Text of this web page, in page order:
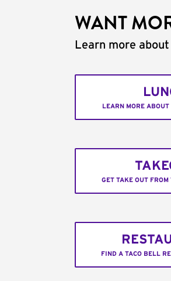
WANT
Learn more
LEARN MORE
GET TAKE OUT
FIND A TACO BELL